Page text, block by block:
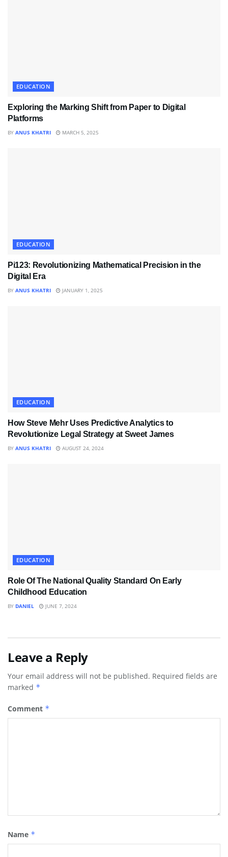
EDUCATION
Exploring the Marking Shift from Paper to Digital
Platforms
BY ANUS KHATRI MARCH 5, 2025
EDUCATION
Pi123: Revolutionizing Mathematical Precision in the
Digital Era
BY ANUS KHATRI JANUARY 1, 2025
EDUCATION
How Steve Mehr Uses Predictive Analytics to
Revolutionize Legal Strategy at Sweet James
BY ANUS KHATRI AUGUST 24, 2024
EDUCATION
Role Of The National Quality Standard On Early
Childhood Education
BY DANIEL JUNE 7, 2024
Leave a Reply
Your email address will not be published. Required fields are
marked *
Comment *
Name *